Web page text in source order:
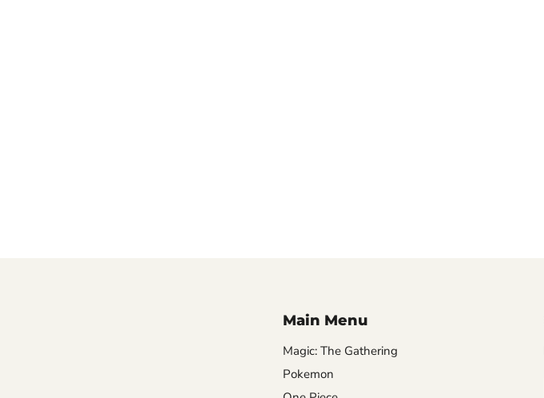
Main Menu
Magic: The Gathering
Pokemon